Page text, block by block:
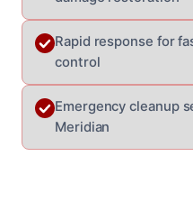
Rapid response for
control
Emergency cleanup
Meridian